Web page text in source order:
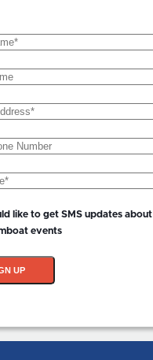
like to get SMS updates about
events
UP